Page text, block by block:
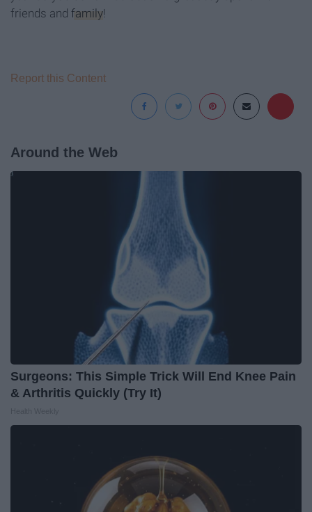
friends and family!
Report this Content
Around the Web
Surgeons: This Simple Trick Will End Knee Pain
& Arthritis Quickly (Try It)